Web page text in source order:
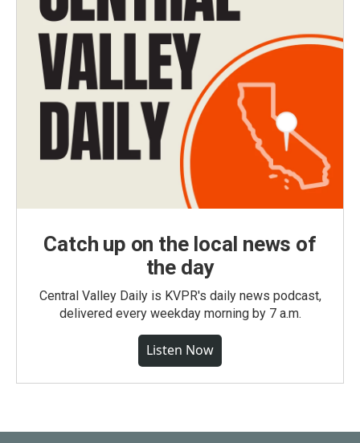
Catch up on the local news of
the day
Central Valley Daily is KVPR's daily news podcast,
delivered every weekday morning by 7 a.m.
Listen Now